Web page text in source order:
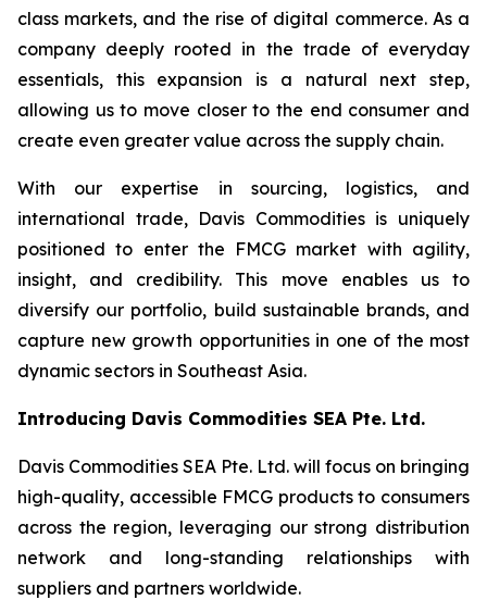
class markets, and the rise of digital commerce. As a
company deeply rooted in the trade of everyday
essentials, this expansion is a natural next step,
allowing us to move closer to the end consumer and
create even greater value across the supply chain.
With our expertise in sourcing, logistics, and
international trade, Davis Commodities is uniquely
positioned to enter the FMCG market with agility,
insight, and credibility. This move enables us to
diversify our portfolio, build sustainable brands, and
capture new growth opportunities in one of the most
dynamic sectors in Southeast Asia.
Introducing Davis Commodities SEA Pte. Ltd.
Davis Commodities SEA Pte. Ltd. will focus on bringing
high-quality, accessible FMCG products to consumers
across the region, leveraging our strong distribution
network and long-standing relationships with
suppliers and partners worldwide.